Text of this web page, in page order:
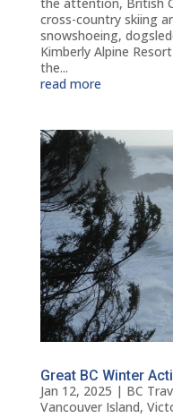
the attention, British
cross-country skiing
snowshoeing,
Kimberly Alpine
the...
read more
Great BC Winter
Jan 12, 2025 | BC
Vancouver Island,